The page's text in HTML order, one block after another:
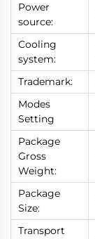
Power
source:
Cooling
system:
Trademark:
Modes
Setting
Package
Gross
Weight:
Package
Size:
Transport